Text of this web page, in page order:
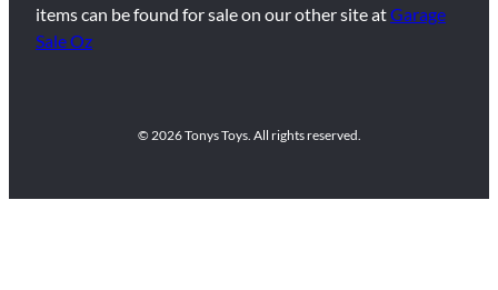
items can be found for sale on our other site atGarage
Sale Oz
© 2026 Tonys Toys. All rights reserved.